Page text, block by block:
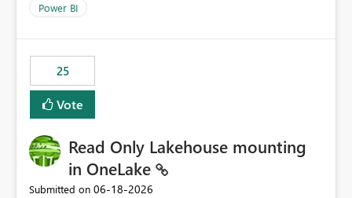
Power BI
25
Vote
Read Only Lakehouse mounting
in OneLake
Submitted on ‎06-18-2026